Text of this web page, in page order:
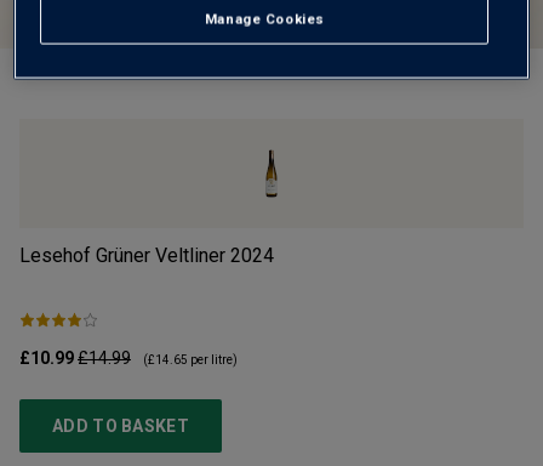
Lesehof Grüner Veltliner 2024
£10.99£14.99 (£14.65 per litre)
ADD TO BASKET
Manage Cookies